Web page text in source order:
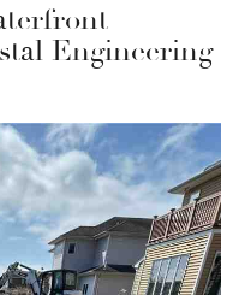
Engineering